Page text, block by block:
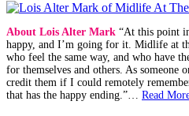
About Lois Alter Mark “At this point
happy, and I’m going for it. Midlife at
who feel the same way, and who have
for themselves and others. As
credit them if I could remotely
that has the happy ending.”… Read